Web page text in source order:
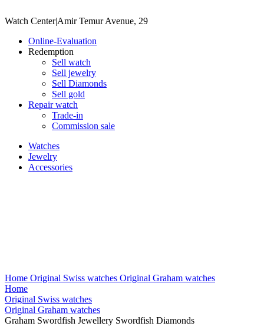
Watch Center|Amir Temur Avenue, 29
Online-Evaluation
Redemption
Sell watch
Sell jewelry
Sell ​​Diamonds
Sell gold
Repair watch
Trade-in
Commission sale
Watches
Jewelry
Accessories
Home Original Swiss watches Original Graham watches
Home
Original Swiss watches
Original Graham watches
Graham Swordfish Jewellery Swordfish Diamonds